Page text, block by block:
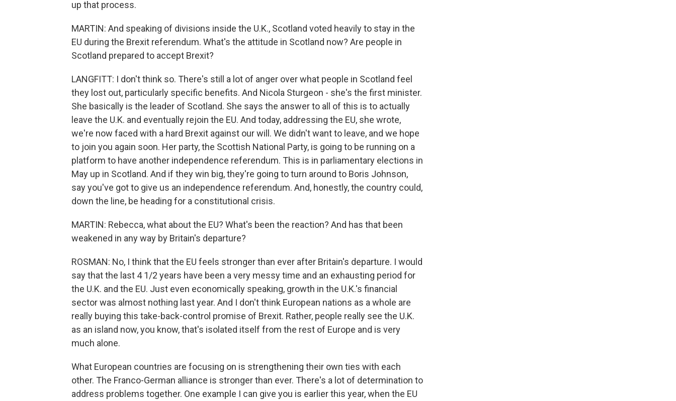
up that process.
MARTIN: And speaking of divisions inside the U.K., Scotland voted heavily to stay in the
EU during the Brexit referendum. What's the attitude in Scotland now? Are people in
Scotland prepared to accept Brexit?
LANGFITT: I don't think so. There's still a lot of anger over what people in Scotland feel
they lost out, particularly specific benefits. And Nicola Sturgeon - she's the first minister.
She basically is the leader of Scotland. She says the answer to all of this is to actually
leave the U.K. and eventually rejoin the EU. And today, addressing the EU, she wrote,
we're now faced with a hard Brexit against our will. We didn't want to leave, and we hope
to join you again soon. Her party, the Scottish National Party, is going to be running on a
platform to have another independence referendum. This is in parliamentary elections in
May up in Scotland. And if they win big, they're going to turn around to Boris Johnson,
say you've got to give us an independence referendum. And, honestly, the country could,
down the line, be heading for a constitutional crisis.
MARTIN: Rebecca, what about the EU? What's been the reaction? And has that been
weakened in any way by Britain's departure?
ROSMAN: No, I think that the EU feels stronger than ever after Britain's departure. I would
say that the last 4 1/2 years have been a very messy time and an exhausting period for
the U.K. and the EU. Just even economically speaking, growth in the U.K.'s financial
sector was almost nothing last year. And I don't think European nations as a whole are
really buying this take-back-control promise of Brexit. Rather, people really see the U.K.
as an island now, you know, that's isolated itself from the rest of Europe and is very
much alone.
What European countries are focusing on is strengthening their own ties with each
other. The Franco-German alliance is stronger than ever. There's a lot of determination to
address problems together. One example I can give you is earlier this year, when the EU